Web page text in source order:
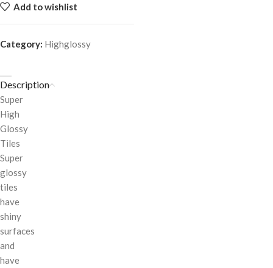
Add to wishlist
Category: Highglossy
Description
Super
High
Glossy
Tiles
Super
glossy
tiles
have
shiny
surfaces
and
have